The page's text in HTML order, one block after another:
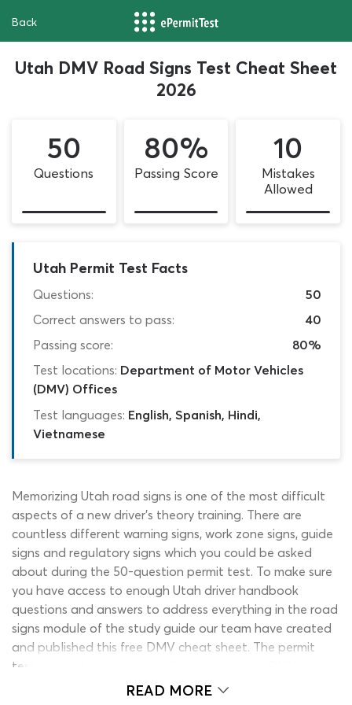
Back
Utah DMV Road Signs Test Cheat Sheet
2026
50
Questions
80%
Passing Score
10
Mistakes
Allowed
Utah Permit Test Facts
Questions:
50
Correct answers to pass:
40
Passing score:
80%
Test locations: Department of Motor Vehicles
(DMV) Offices
Test languages: English, Spanish, Hindi,
Vietnamese
Memorizing Utah road signs is one of the most difficult
aspects of a new driver’s theory training. There are
countless different warning signs, work zone signs, guide
signs and regulatory signs which you could be asked
about during the 50-question permit test. To make sure
you have access to enough Utah driver handbook
questions and answers to address everything in the road
signs module of the study guide our team have created
and published this free DMV cheat sheet. The permit
test cheat sheet is essentially an interactive DMV
practice test for Utah learners, which is free to use and
READ MORE